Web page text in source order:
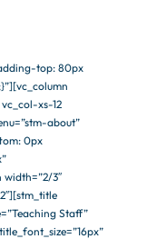
top: 80px
xs-12
about”
0px
3″
Staff”